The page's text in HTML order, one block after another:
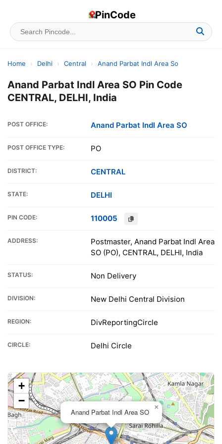
PinCode
Home › Delhi › Central › Anand Parbat Indl Area So
Anand Parbat Indl Area SO Pin Code
CENTRAL, DELHI, India
POST OFFICE: Anand Parbat Indl Area SO
POST OFFICE TYPE: PO
DISTRICT: CENTRAL
STATE: DELHI
PIN CODE: 110005
ADDRESS:
Postmaster, Anand Parbat Indl Area
SO (PO), CENTRAL, DELHI, India
STATUS: Non Delivery
DIVISION: New Delhi Central Division
REGION: DivReportingCircle
CIRCLE: Delhi Circle
Anand Parbat Indl Area SO
×
+
−